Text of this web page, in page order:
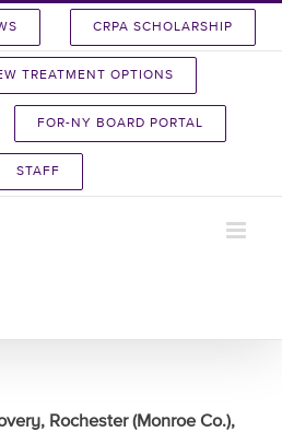
CRPA SCHOLARSHIP
TREATMENT OPTIONS
FOR-NY BOARD PORTAL
STAFF
Rochester (Monroe Co.),